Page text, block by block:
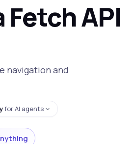
API
navigation and
for AI agents